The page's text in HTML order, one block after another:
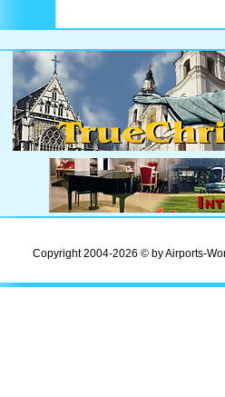
Copyright 2004-2026 © by Airports-